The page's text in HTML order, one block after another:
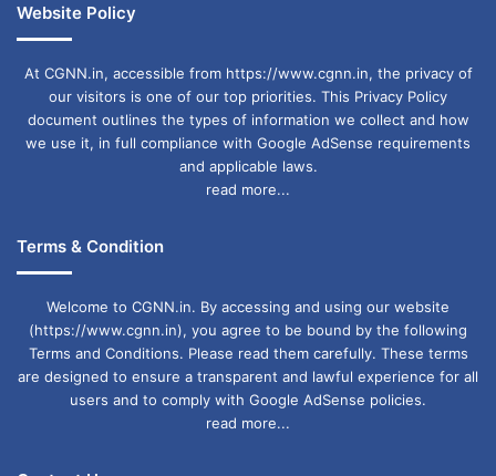
Website Policy
At CGNN.in, accessible from https://www.cgnn.in, the privacy of
our visitors is one of our top priorities. This Privacy Policy
document outlines the types of information we collect and how
we use it, in full compliance with Google AdSense requirements
and applicable laws.
read more...
Terms & Condition
Welcome to CGNN.in. By accessing and using our website
(https://www.cgnn.in), you agree to be bound by the following
Terms and Conditions. Please read them carefully. These terms
are designed to ensure a transparent and lawful experience for all
users and to comply with Google AdSense policies.
read more...